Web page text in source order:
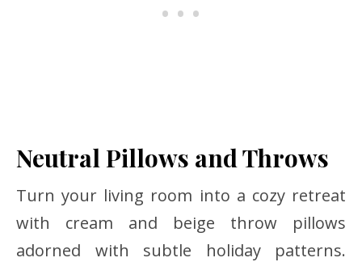
Neutral Pillows and Throws
Turn your living room into a cozy retreat
with cream and beige throw pillows
adorned with subtle holiday patterns.